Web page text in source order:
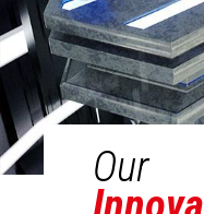
Our